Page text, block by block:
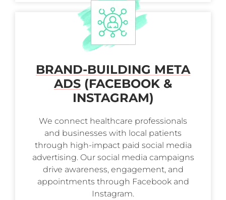
BRAND-BUILDING META
ADS (FACEBOOK &
INSTAGRAM)
We connect healthcare professionals
and businesses with local patients
through high-impact paid social media
advertising. Our social media campaigns
drive awareness, engagement, and
appointments through Facebook and
Instagram.